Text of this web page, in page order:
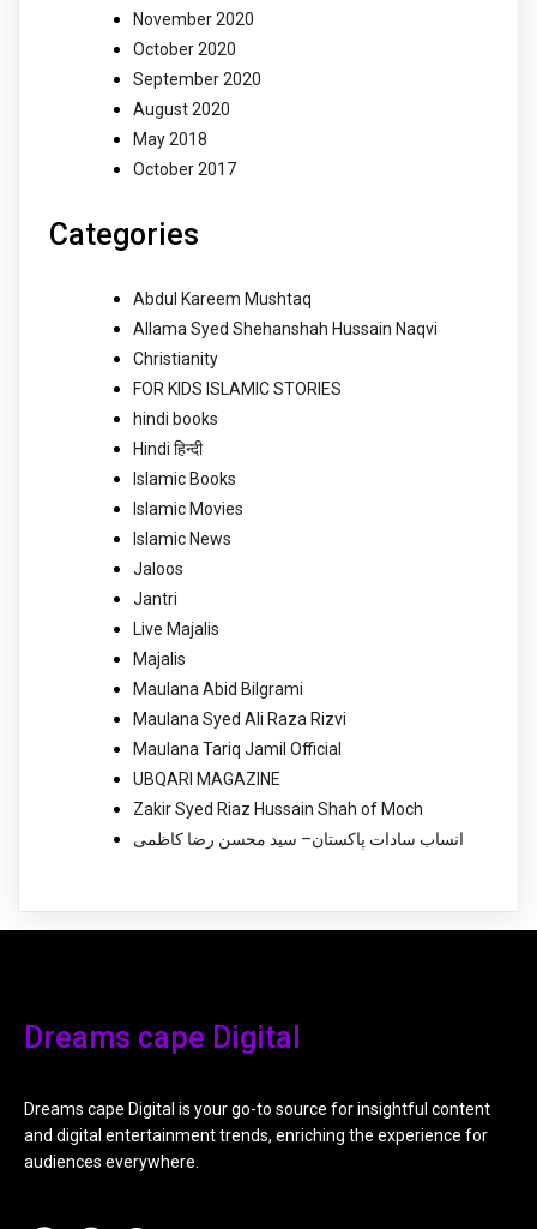
November 2020
October 2020
September 2020
August 2020
May 2018
October 2017
Categories
Abdul Kareem Mushtaq
Allama Syed Shehanshah Hussain Naqvi
Christianity
FOR KIDS ISLAMIC STORIES
hindi books
Hindi हिन्दी
Islamic Books
Islamic Movies
Islamic News
Jaloos
Jantri
Live Majalis
Majalis
Maulana Abid Bilgrami
Maulana Syed Ali Raza Rizvi
Maulana Tariq Jamil Official
UBQARI MAGAZINE
Zakir Syed Riaz Hussain Shah of Moch
انساب سادات پاکستان– سید محسن رضا کاظمی
Dreams cape Digital
Dreams cape Digital is your go-to source for insightful content
and digital entertainment trends, enriching the experience for
audiences everywhere.